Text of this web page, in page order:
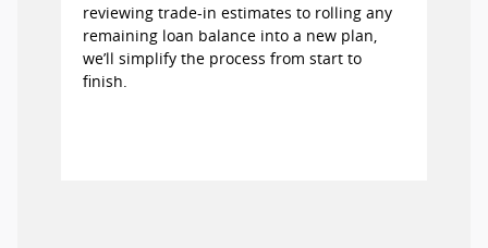
reviewing trade-in estimates to rolling any
remaining loan balance into a new plan,
we’ll simplify the process from start to
finish.